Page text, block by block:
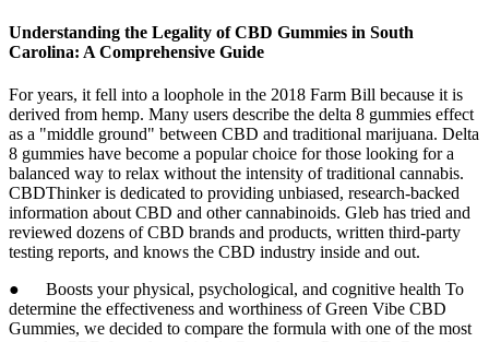
Understanding the Legality of CBD Gummies in South
Carolina: A Comprehensive Guide
For years, it fell into a loophole in the 2018 Farm Bill because it is
derived from hemp. Many users describe the delta 8 gummies effect
as a "middle ground" between CBD and traditional marijuana. Delta
8 gummies have become a popular choice for those looking for a
balanced way to relax without the intensity of traditional cannabis.
CBDThinker is dedicated to providing unbiased, research-backed
information about CBD and other cannabinoids. Gleb has tried and
reviewed dozens of CBD brands and products, written third-party
testing reports, and knows the CBD industry inside and out.
● Boosts your physical, psychological, and cognitive health To
determine the effectiveness and worthiness of Green Vibe CBD
Gummies, we decided to compare the formula with one of the most